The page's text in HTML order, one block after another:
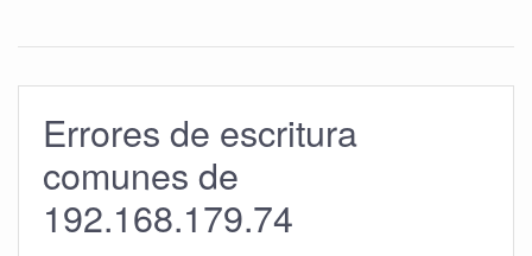
Errores de escritura
comunes de
192.168.179.74